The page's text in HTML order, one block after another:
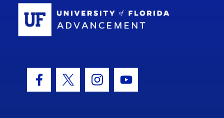
Facebook Icon
Twitter IconInstagram Icon
Youtube Icon